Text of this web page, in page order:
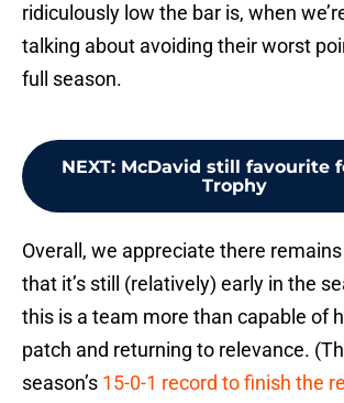
ridiculously low the bar is, when
talking about avoiding their worst
full season.
NEXT: McDavid still favourite
Trophy
Overall, we appreciate there
that it’s still (relatively) early in the
this is a team more than capable of
patch and returning to relevance.
season’s 15-0-1 record to finish the